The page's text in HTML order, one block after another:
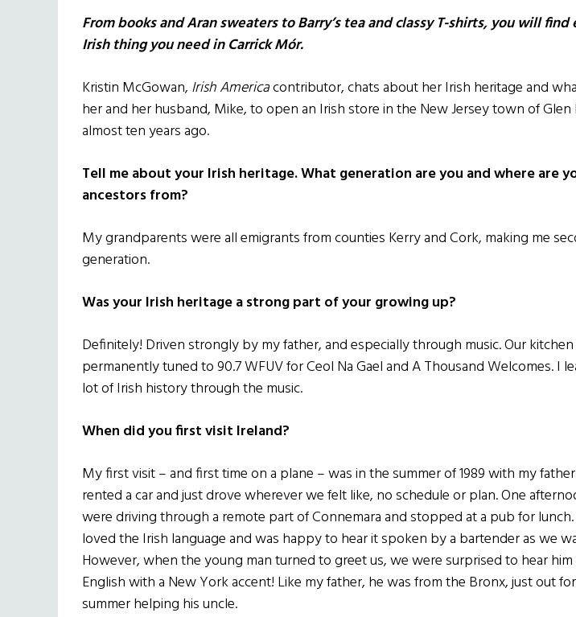
From books and Aran sweaters to Barry’s tea and classy T-shirts, you will find
Irish thing you need in Carrick Mór.
Kristin McGowan, Irish Americacontributor, chats about her Irish heritage and
her and her husband, Mike, to open an Irish store in the New Jersey town of Glen
almost ten years ago.
Tell me about your Irish heritage. What generation are you and where are
ancestors from?
My grandparents were all emigrants from counties Kerry and Cork, making me
generation.
Was your Irish heritage a strong part of your growing up?
Definitely! Driven strongly by my father, and especially through music. Our
permanently tuned to 90.7 WFUV for Ceol Na Gael and A Thousand Welcomes. I
lot of Irish history through the music.
When did you first visit Ireland?
My first visit – and first time on a plane – was in the summer of 1989 with my
rented a car and just drove wherever we felt like, no schedule or plan. One
were driving through a remote part of Connemara and stopped at a pub for
loved the Irish language and was happy to hear it spoken by a bartender as we
However, when the young man turned to greet us, we were surprised to hear
English with a New York accent! Like my father, he was from the Bronx, just out
summer helping his uncle.